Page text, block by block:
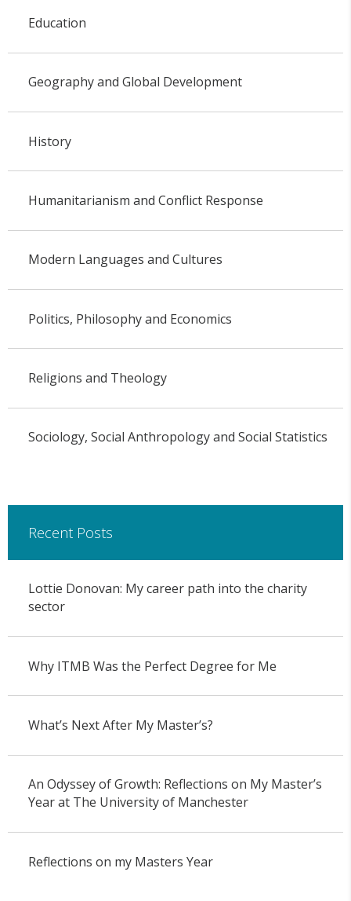
Education
Geography and Global Development
History
Humanitarianism and Conflict Response
Modern Languages and Cultures
Politics, Philosophy and Economics
Religions and Theology
Sociology, Social Anthropology and Social Statistics
Recent Posts
Lottie Donovan: My career path into the charity
sector
Why ITMB Was the Perfect Degree for Me
What’s Next After My Master’s?
An Odyssey of Growth: Reflections on My Master’s
Year at The University of Manchester
Reflections on my Masters Year